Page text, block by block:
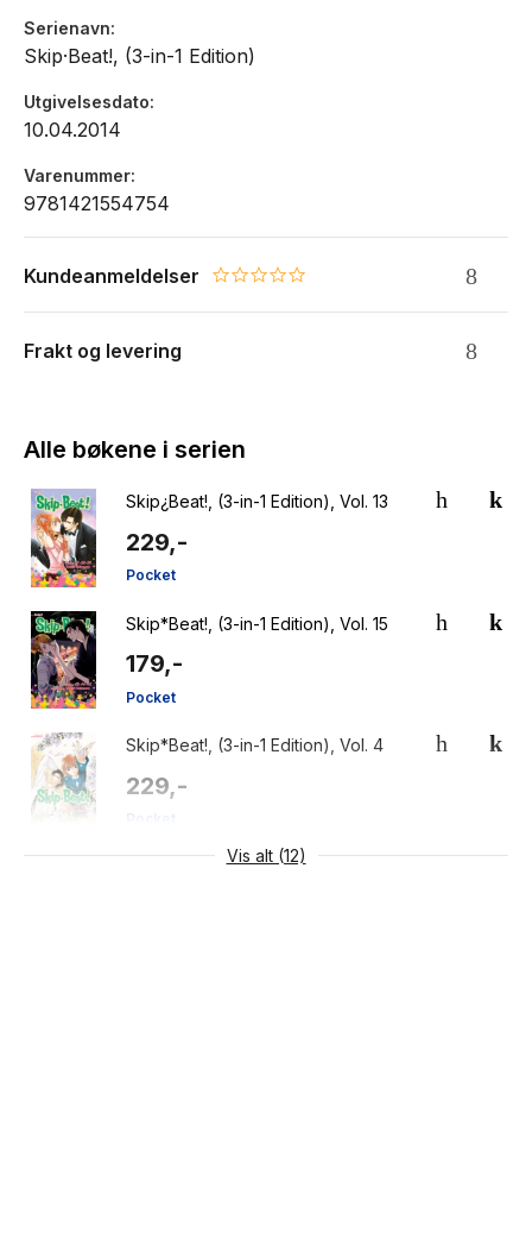
Serienavn
Skip·Beat!, (3-in-1 Edition)
Utgivelsesdato
10.04.2014
Varenummer
9781421554754
Kundeanmeldelser 0.0 star rating
Frakt og levering
Alle bøkene i serien
Skip¿Beat!, (3-in-1 Edition), Vol. 13
229,-
Pocket
Skip*Beat!, (3-in-1 Edition), Vol. 15
179,-
Pocket
Skip*Beat!, (3-in-1 Edition), Vol. 4
229,-
Pocket
Vis alt (12)